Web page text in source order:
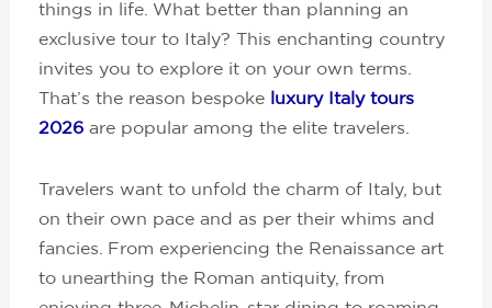
things in life. What better than planning an
exclusive tour to Italy? This enchanting country
invites you to explore it on your own terms.
That’s the reason bespoke
luxury Italy tours
2026 are popular among the elite travelers.
Travelers want to unfold the charm of Italy, but
on their own pace and as per their whims and
fancies. From experiencing the Renaissance art
to unearthing the Roman antiquity, from